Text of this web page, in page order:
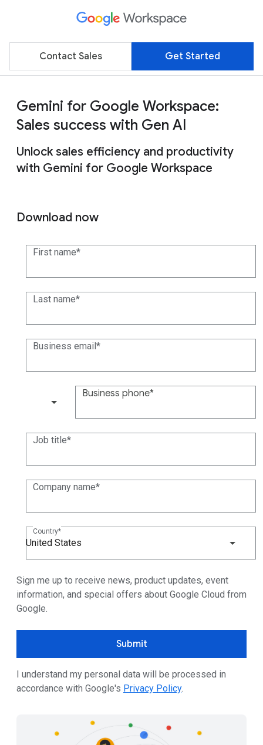
Contact Sales Get Started
Gemini for Google Workspace:
Sales success with Gen AI
Unlock sales efficiency and productivity
with Gemini for Google Workspace
Download now
First name
Last name
Business email
Business phone
Job title
Company name
Country
United States
Sign me up to receive news, product updates, event
information, and special offers about Google Cloud from
Google.
Submit
I understand my personal data will be processed in
accordance with Google's Privacy Policy.